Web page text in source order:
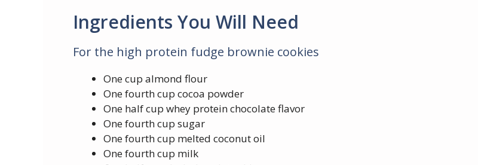
Ingredients You Will Need
For the high protein fudge brownie cookies
One cup almond flour
One fourth cup cocoa powder
One half cup whey protein chocolate flavor
One fourth cup sugar
One fourth cup melted coconut oil
One fourth cup milk